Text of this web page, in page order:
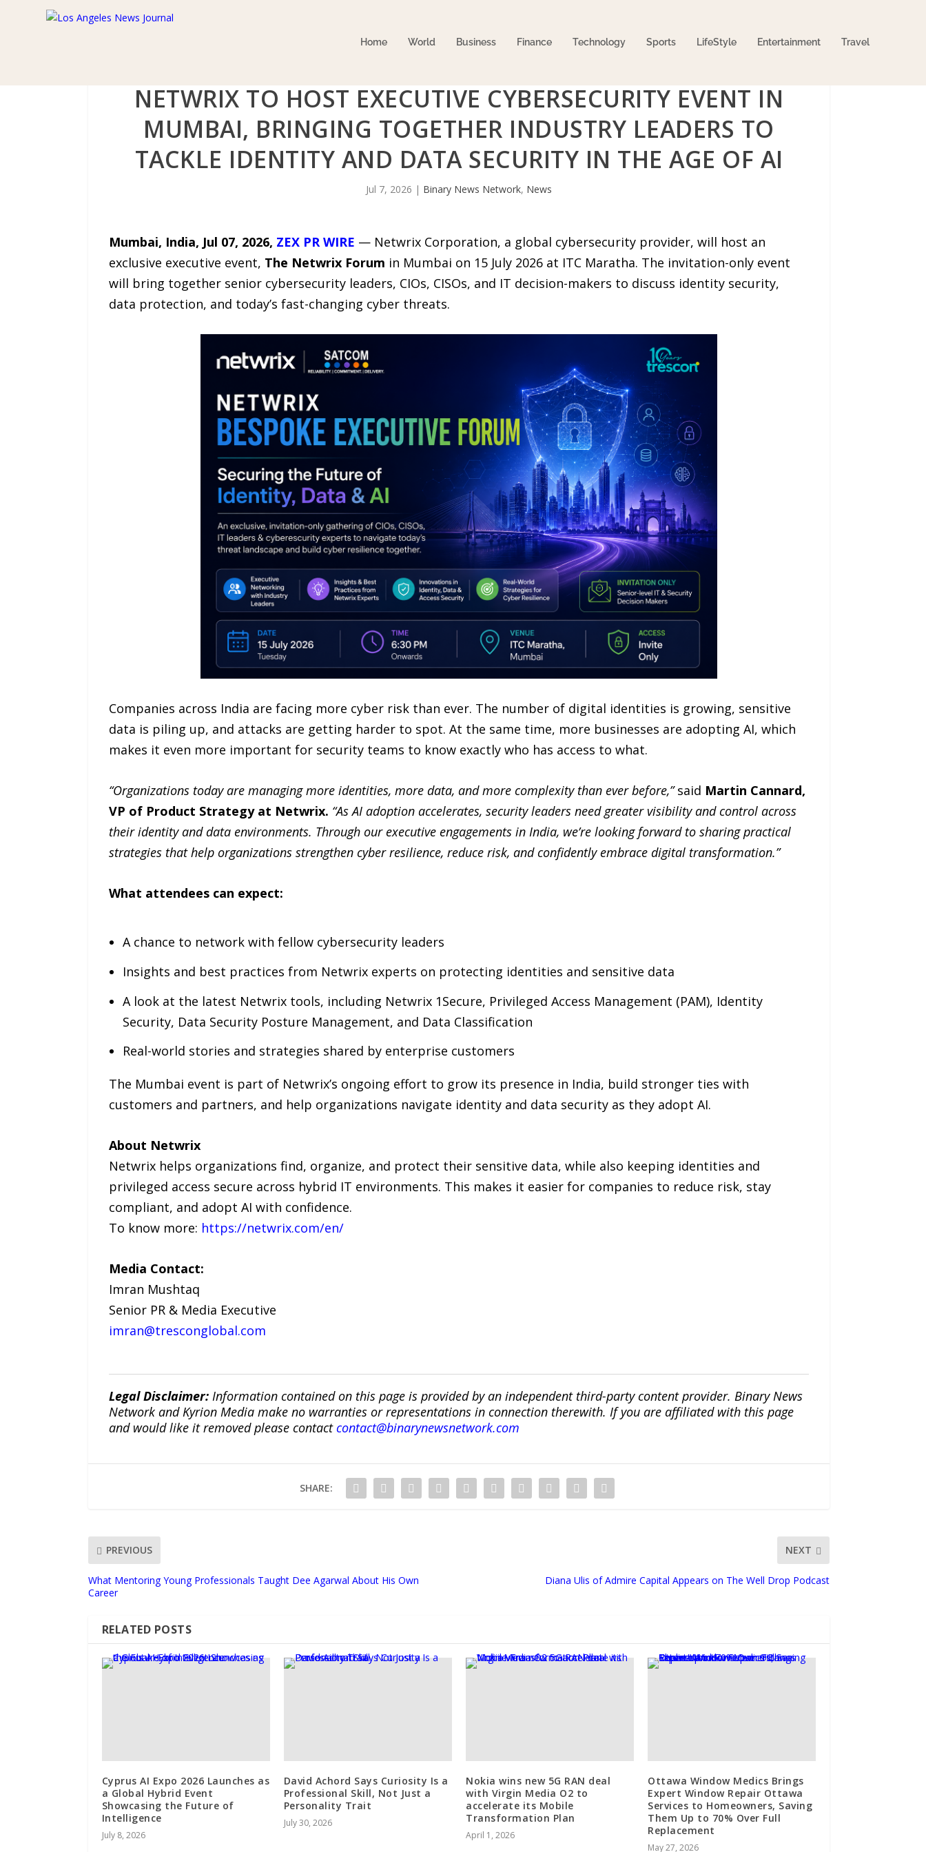
Home World Business Finance Technology Sports LifeStyle Entertainment Travel
NETWRIX TO HOST EXECUTIVE CYBERSECURITY EVENT IN
MUMBAI, BRINGING TOGETHER INDUSTRY LEADERS TO
TACKLE IDENTITY AND DATA SECURITY IN THE AGE OF AI
Jul 7, 2026 | Binary News Network, News
Mumbai, India, Jul 07, 2026, ZEX PR WIRE — Netwrix Corporation, a global cybersecurity provider, will host an
exclusive executive event, The Netwrix Forum in Mumbai on 15 July 2026 at ITC Maratha. The invitation-only event
will bring together senior cybersecurity leaders, CIOs, CISOs, and IT decision-makers to discuss identity security,
data protection, and today’s fast-changing cyber threats.
Companies across India are facing more cyber risk than ever. The number of digital identities is growing, sensitive
data is piling up, and attacks are getting harder to spot. At the same time, more businesses are adopting AI, which
makes it even more important for security teams to know exactly who has access to what.
“Organizations today are managing more identities, more data, and more complexity than ever before,”said Martin Cannard,
VP of Product Strategy at Netwrix. “As AI adoption accelerates, security leaders need greater visibility and control across
their identity and data environments. Through our executive engagements in India, we’re looking forward to sharing practical
strategies that help organizations strengthen cyber resilience, reduce risk, and confidently embrace digital transformation.”
What attendees can expect:
A chance to network with fellow cybersecurity leaders
Insights and best practices from Netwrix experts on protecting identities and sensitive data
A look at the latest Netwrix tools, including Netwrix 1Secure, Privileged Access Management (PAM), Identity
Security, Data Security Posture Management, and Data Classification
Real-world stories and strategies shared by enterprise customers
The Mumbai event is part of Netwrix’s ongoing effort to grow its presence in India, build stronger ties with
customers and partners, and help organizations navigate identity and data security as they adopt AI.
About Netwrix
Netwrix helps organizations find, organize, and protect their sensitive data, while also keeping identities and
privileged access secure across hybrid IT environments. This makes it easier for companies to reduce risk, stay
compliant, and adopt AI with confidence.
To know more: https://netwrix.com/en/
Media Contact:
Imran Mushtaq
Senior PR & Media Executive
imran@tresconglobal.com
Legal Disclaimer: Information contained on this page is provided by an independent third-party content provider. Binary News
Network and Kyrion Media make no warranties or representations in connection therewith. If you are affiliated with this page
and would like it removed please contactcontact@binarynewsnetwork.com
SHARE:
PREVIOUS
What Mentoring Young Professionals Taught Dee Agarwal About His Own
Career
NEXT
Diana Ulis of Admire Capital Appears on The Well Drop Podcast
RELATED POSTS
Cyprus AI Expo 2026 Launches as
a Global Hybrid Event
Showcasing the Future of
Intelligence
July 8, 2026
David Achord Says Curiosity Is a
Professional Skill, Not Just a
Personality Trait
July 30, 2026
Nokia wins new 5G RAN deal
with Virgin Media O2 to
accelerate its Mobile
Transformation Plan
April 1, 2026
Ottawa Window Medics Brings
Expert Window Repair Ottawa
Services to Homeowners, Saving
Them Up to 70% Over Full
Replacement
May 27, 2026